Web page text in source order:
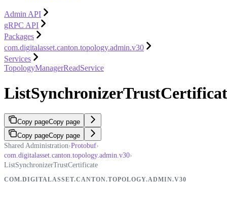
Admin API
gRPC API
Packages
com.digitalasset.canton.topology.admin.v30
Services
TopologyManagerReadService
Copy pageCopy page
Copy pageCopy page
Shared Administration›Protobuf›
com.digitalasset.canton.topology.admin.v30›
ListSynchronizerTrustCertificate
COM.DIGITALASSET.CANTON.TOPOLOGY.ADMIN.V30